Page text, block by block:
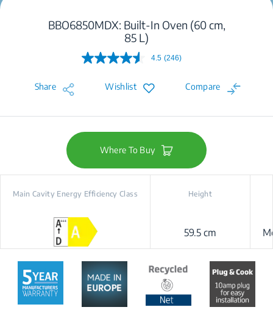
BBO6850MDX: Built-In Oven (60 cm,
85 L)
4.5 Read
Reviews.
Same
(246)
Share Wishlist Compare
Where To Buy
Main Cavity Energy Efficiency Class Height
59.5 cm